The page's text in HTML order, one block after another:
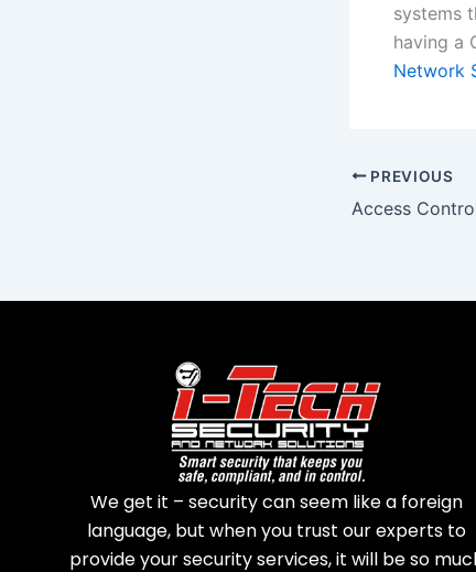
systems
having a
Network
PREVIOUS
Access
We get it – security can seem like a foreign
language, but when you trust our experts to
provide your security services, it will be so